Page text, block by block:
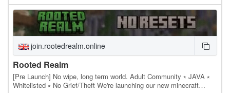
join.rootedrealm.online
Rooted Realm
[Pre Launch] No wipe, long term world. Adult Community ⭒ JAVA ⭒
Whitelisted ⭒ No Grief/Theft We're launching our new minecraft